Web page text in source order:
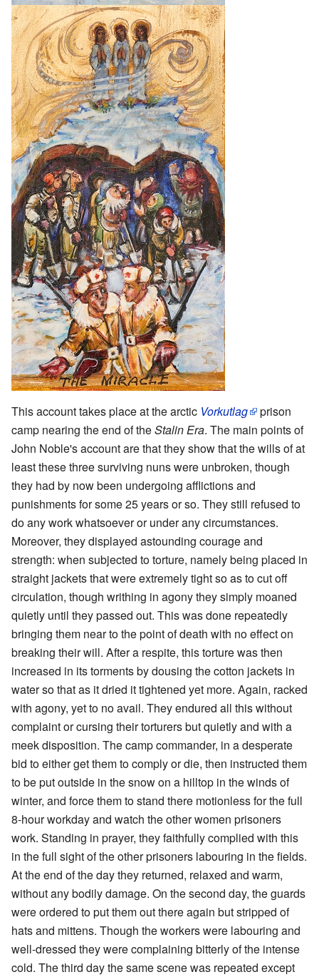
This account takes place at the arctic Vorkutlag
prison
camp nearing the end of theStalin Era. The main points of
John Noble's account are that they show that the wills of at
least these three surviving nuns were unbroken, though
they had by now been undergoing afflictions and
punishments for some 25 years or so. They still refused to
do any work whatsoever or under any circumstances.
Moreover, they displayed astounding courage and
strength: when subjected to torture, namely being placed in
straight jackets that were extremely tight so as to cut off
circulation, though writhing in agony they simply moaned
quietly until they passed out. This was done repeatedly
bringing them near to the point of death with no effect on
breaking their will. After a respite, this torture was then
increased in its torments by dousing the cotton jackets in
water so that as it dried it tightened yet more. Again, racked
with agony, yet to no avail. They endured all this without
complaint or cursing their torturers but quietly and with a
meek disposition. The camp commander, in a desperate
bid to either get them to comply or die, then instructed them
to be put outside in the snow on a hilltop in the winds of
winter, and force them to stand there motionless for the full
8-hour workday and watch the other women prisoners
work. Standing in prayer, they faithfully complied with this
in the full sight of the other prisoners labouring in the fields.
At the end of the day they returned, relaxed and warm,
without any bodily damage. On the second day, the guards
were ordered to put them out there again but stripped of
hats and mittens. Though the workers were labouring and
well-dressed they were complaining bitterly of the intense
cold. The third day the same scene was repeated except